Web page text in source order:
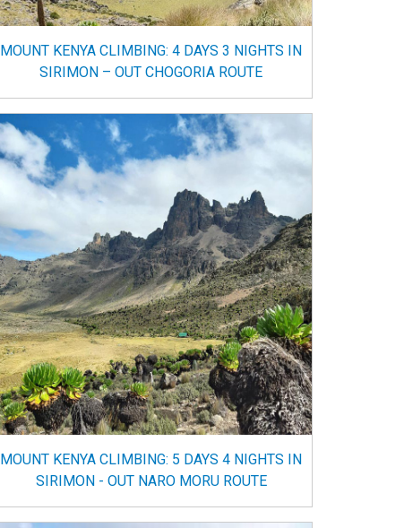
MOUNT KENYA CLIMBING: 4 DAYS 3 NIGHTS IN
SIRIMON – OUT CHOGORIA ROUTE
MOUNT KENYA CLIMBING: 5 DAYS 4 NIGHTS IN
SIRIMON - OUT NARO MORU ROUTE